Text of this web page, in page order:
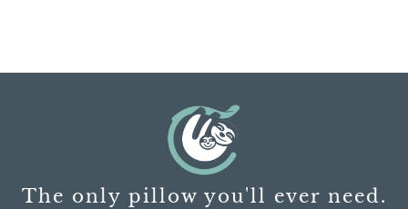
The only pillow you'll ever need.